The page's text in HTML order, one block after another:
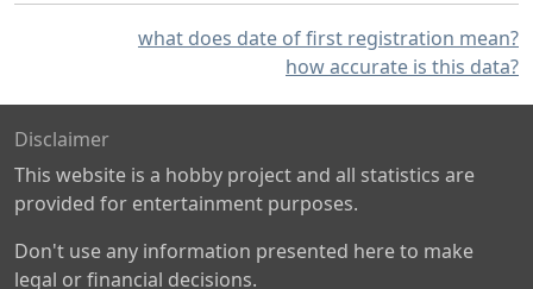
what does date of first registration mean?
how accurate is this data?
Disclaimer
This website is a hobby project and all statistics are
provided for entertainment purposes.
Don't use any information presented here to make
legal or financial decisions.